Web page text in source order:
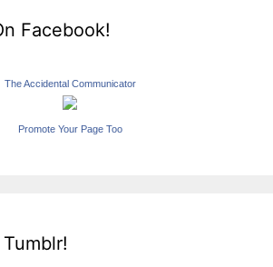
Facebook!
The Accidental Communicator
Promote Your Page Too